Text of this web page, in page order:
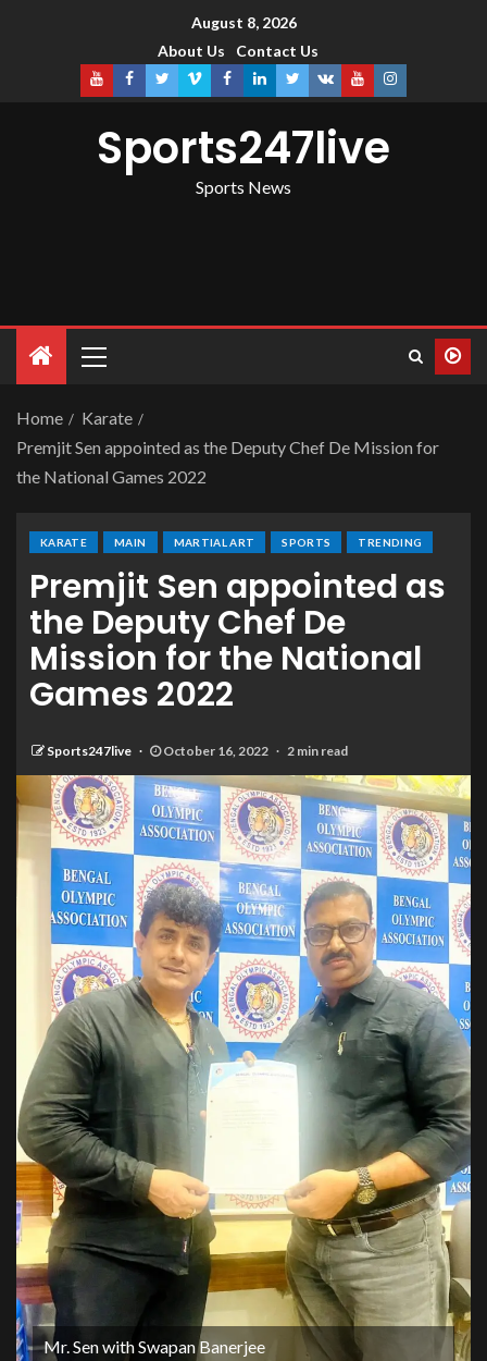
August 8, 2026
About Us
Contact Us
Sports247live
Sports News
Home
Karate
Premjit Sen appointed as the Deputy Chef De Mission for
the National Games 2022
KARATE MAIN MARTIAL ART SPORTS TRENDING
Premjit Sen appointed as
the Deputy Chef De
Mission for the National
Games 2022
Sports247live October 16, 2022 2 min read
Mr. Sen with Swapan Banerjee